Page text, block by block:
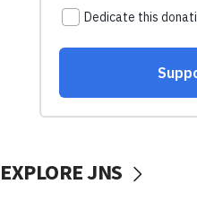
EXPLORE JNS